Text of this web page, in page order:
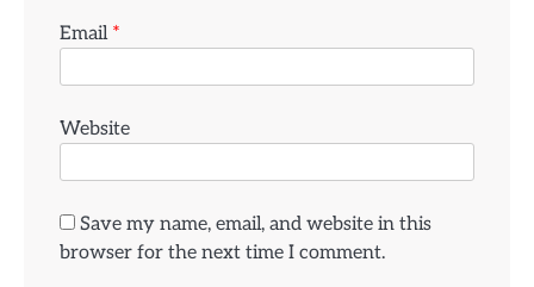
Email *
Website
Save my name, email, and website in this
browser for the next time I comment.